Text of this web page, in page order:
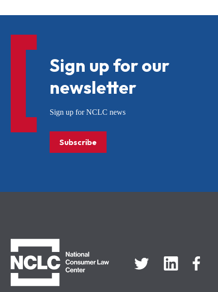
Sign up for our
newsletter
Sign up for NCLC news
Subscribe